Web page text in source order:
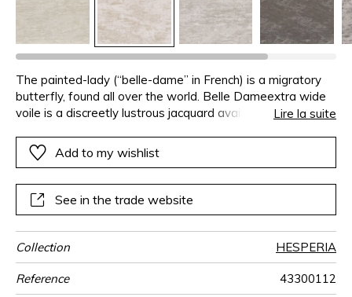
The painted-lady (“belle-dame” in French) is a migratory
butterfly, found all over the world. Belle Dameextra wide
voile is a discreetly lustrous jacquard available in subtle
Lire la suite
Add to my wishlist
See in the trade website
Collection HESPERIA
Reference 43300112